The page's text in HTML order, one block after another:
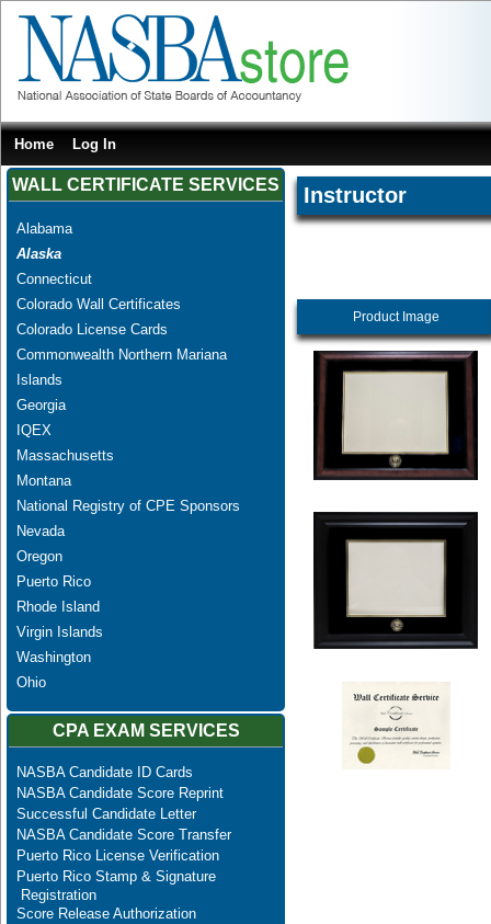
Home Log In
WALL CERTIFICATE SERVICES
Alabama
Alaska
Connecticut
Colorado Wall Certificates
Colorado License Cards
Commonwealth Northern Mariana
Islands
Georgia
IQEX
Massachusetts
Montana
National Registry of CPE Sponsors
Nevada
Oregon
Puerto Rico
Rhode Island
Virgin Islands
Washington
Ohio
CPA EXAM SERVICES
NASBA Candidate ID Cards
NASBA Candidate Score Reprint
Successful Candidate Letter
NASBA Candidate Score Transfer
Puerto Rico License Verification
Puerto Rico Stamp & Signature
Registration
Score Release Authorization
Instructor
Product Image